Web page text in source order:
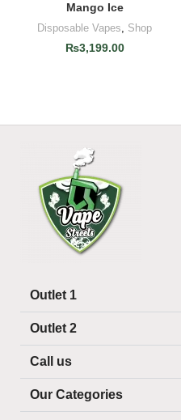
Mango Ice
Disposable Vapes, Shop
₨3,199.00
Outlet 1
Outlet 2
Call us
Our Categories